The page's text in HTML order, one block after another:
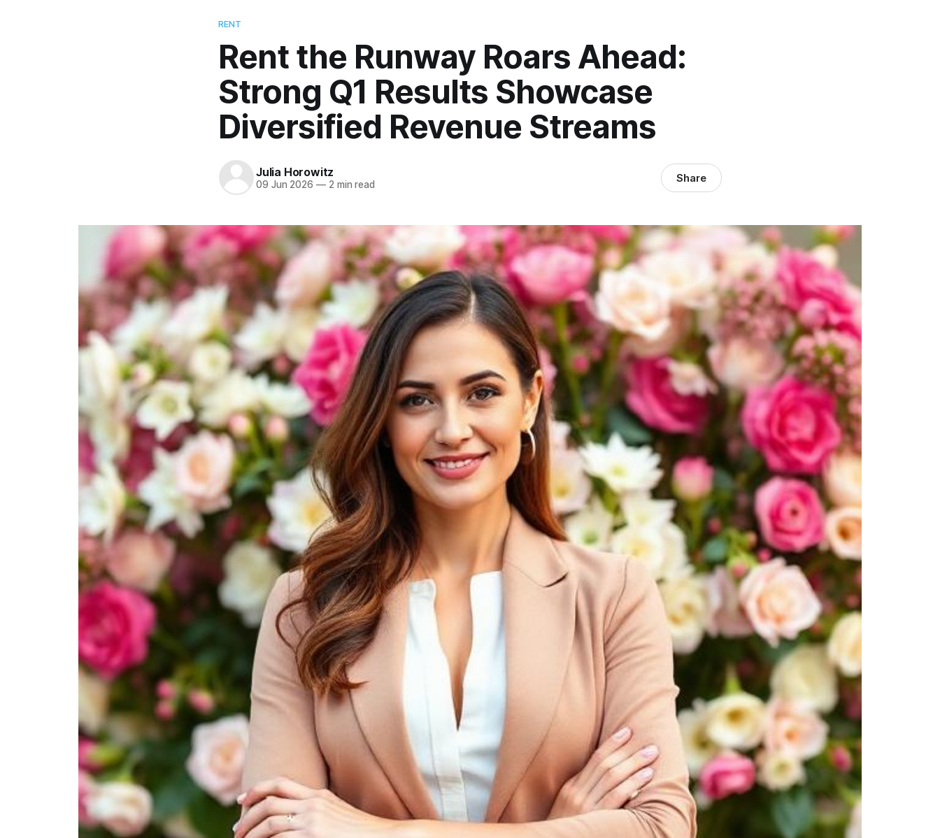
RENT
Rent the Runway Roars Ahead:
Strong Q1 Results Showcase
Diversified Revenue Streams
Julia Horowitz
09 Jun 2026 —2 min read Share